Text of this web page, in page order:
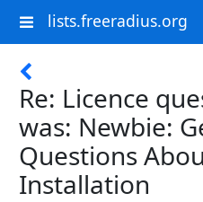
lists.freeradius.org
Re: Licence
was: Newbie:
Questions
Installation